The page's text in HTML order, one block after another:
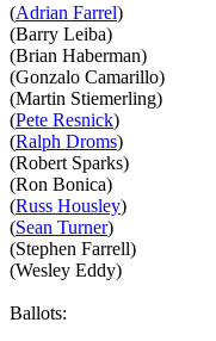
(Adrian Farrel)
(Barry Leiba)
(Brian Haberman)
(Gonzalo Camarillo)
(Martin Stiemerling)
(Pete Resnick)
(Ralph Droms)
(Robert Sparks)
(Ron Bonica)
(Russ Housley)
(Sean Turner)
(Stephen Farrell)
(Wesley Eddy)
Ballots: